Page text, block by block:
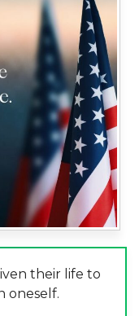
their life to
oneself.